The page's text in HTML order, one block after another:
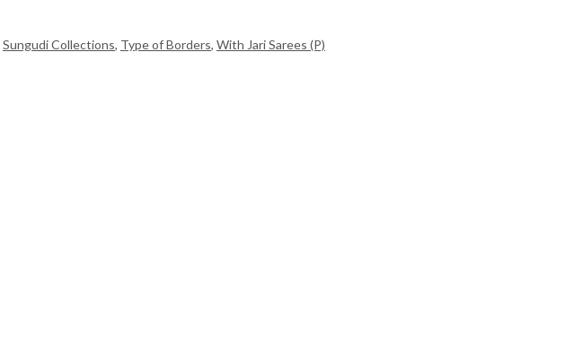
Sungudi Collections, Type of Borders, With Jari Sarees (P)